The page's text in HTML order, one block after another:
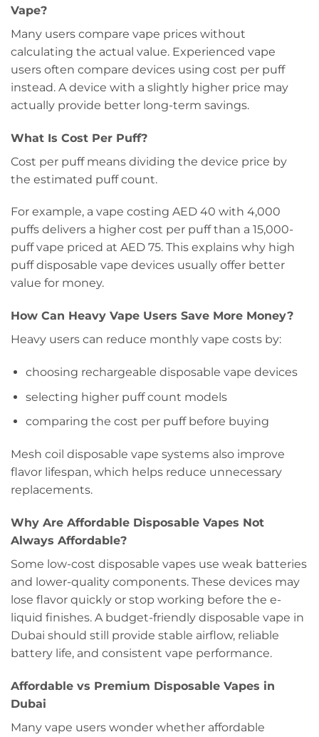
Vape?
Many users compare vape prices without
calculating the actual value. Experienced vape
users often compare devices using cost per puff
instead. A device with a slightly higher price may
actually provide better long-term savings.
What Is Cost Per Puff?
Cost per puff means dividing the device price by
the estimated puff count.
For example, a vape costing AED 40 with 4,000
puffs delivers a higher cost per puff than a 15,000-
puff vape priced at AED 75. This explains why high
puff disposable vape devices usually offer better
value for money.
How Can Heavy Vape Users Save More Money?
Heavy users can reduce monthly vape costs by:
choosing rechargeable disposable vape devices
selecting higher puff count models
comparing the cost per puff before buying
Mesh coil disposable vape systems also improve
flavor lifespan, which helps reduce unnecessary
replacements.
Why Are Affordable Disposable Vapes Not
Always Affordable?
Some low-cost disposable vapes use weak batteries
and lower-quality components. These devices may
lose flavor quickly or stop working before the e-
liquid finishes. A budget-friendly disposable vape in
Dubai should still provide stable airflow, reliable
battery life, and consistent vape performance.
Affordable vs Premium Disposable Vapes in
Dubai
Many vape users wonder whether affordable